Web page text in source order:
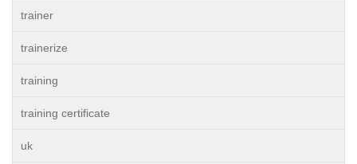
trainer
trainerize
training
training certificate
uk